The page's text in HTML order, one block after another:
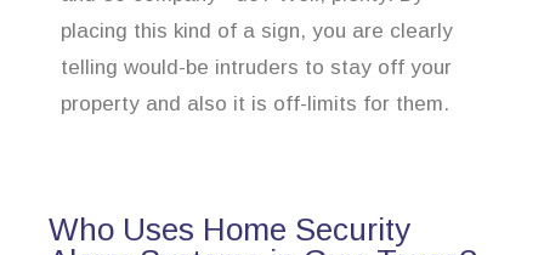
placing this kind of a sign, you are clearly
telling would-be intruders to stay off your
property and also it is off-limits for them.
Who Uses Home Security